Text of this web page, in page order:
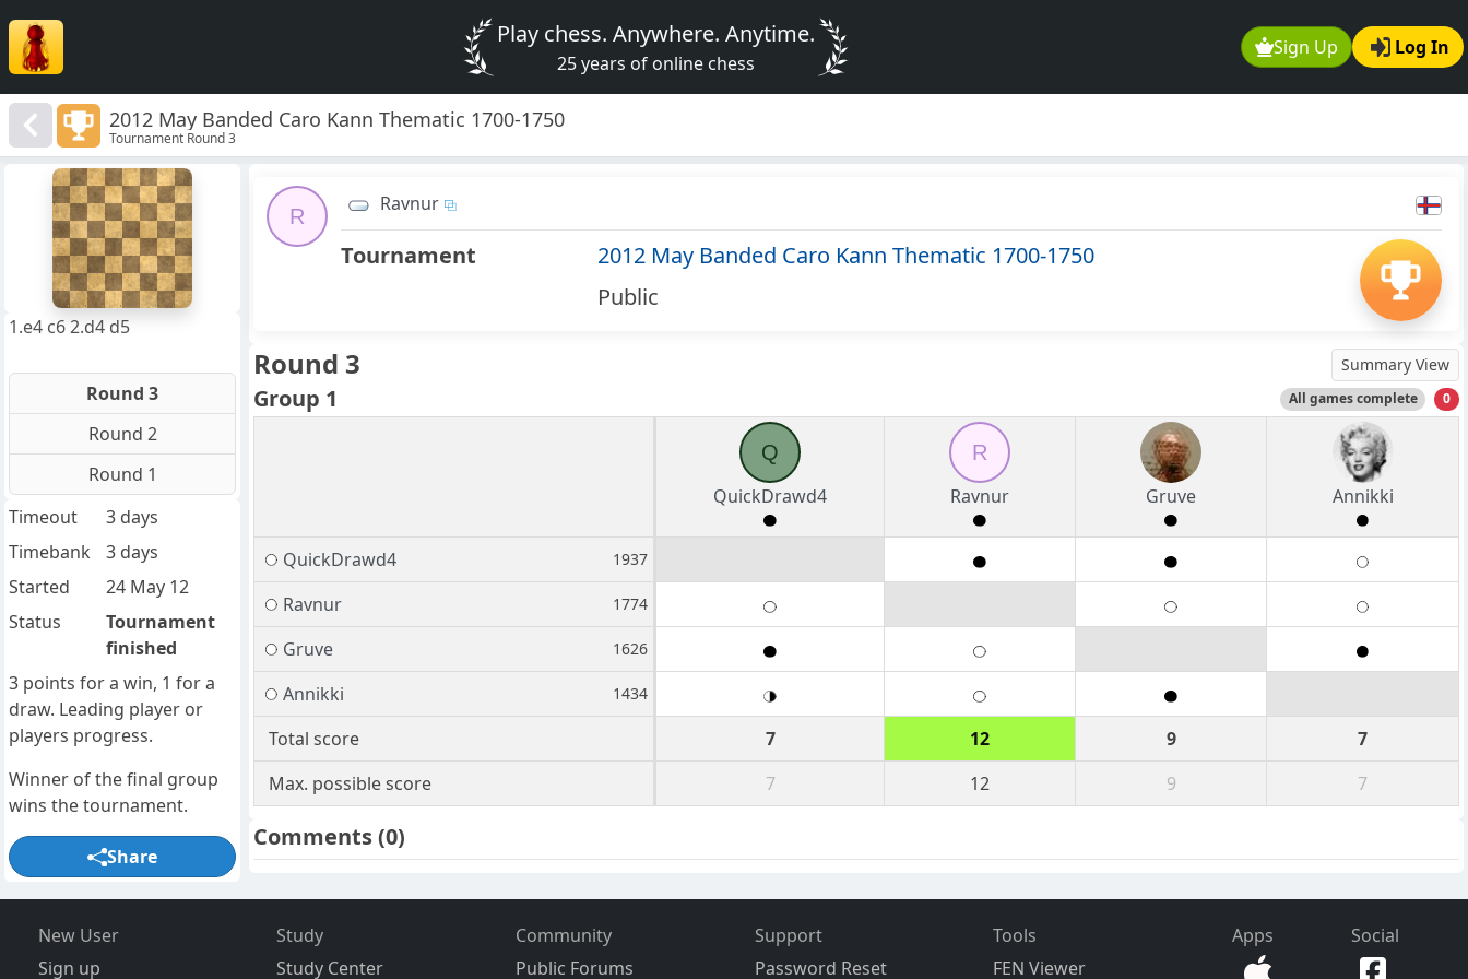
Sign Up Log In
Play chess. Anywhere. Anytime.
25 years of online chess
2012 May Banded Caro Kann Thematic 1700-1750
Tournament Round 3
R
Ravnur
Tournament
2012 May Banded Caro Kann Thematic 1700-1750
Public
Round 3 Summary View
Group 1 All games complete 0
Q
QuickDrawd4
R
Ravnur
Gruve Annikki
QuickDrawd4 1937
Ravnur 1774
Gruve 1626
Annikki 1434
Total score 7 12 9
7
Max. possible score
7 12 9 7
Comments(0)
1.e4 c6 2.d4 d5
Round 3
Round 2
Round 1
Timeout
3 days
Timebank
3 days
Started
24 May 12
Status
Tournament
finished
3 points for a win, 1 for a
draw. Leading player or
players progress.
Winner of the final group
wins the tournament.
Share
New User
Sign up
Study
Study Center
Community
Public Forums
Support
Password Reset
Tools
FEN Viewer
Apps Social